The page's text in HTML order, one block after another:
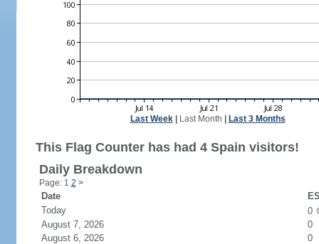
Last Week| Last Month Last 3 Months
This Flag Counter has had 4 Spain visitors!
Daily Breakdown
Page: 1 2 >
Date
Today
0
August 7, 2026
0
August 6, 2026
0